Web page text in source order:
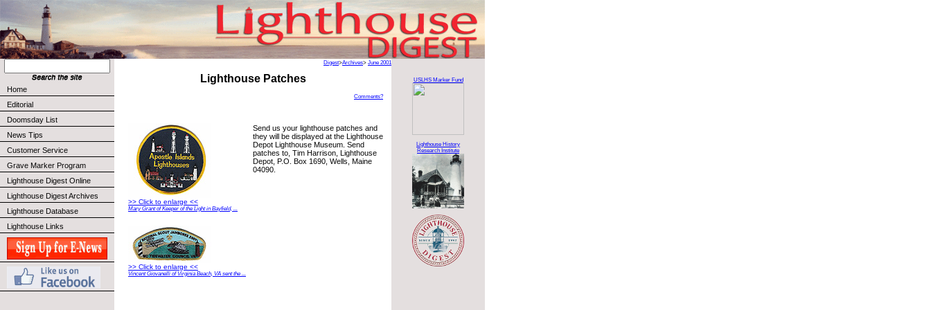
Home
Editorial
Doomsday List
News Tips
Customer Service
Grave Marker Program
Lighthouse Digest Online
Lighthouse Digest Archives
Lighthouse Database
Lighthouse Links
Digest>Archives> June 2001
Lighthouse Patches
Comments?
>> Click to enlarge <<
Mary Grant of Keeper of the Light in Bayfield, ...
Send us your lighthouse patches and
they will be displayed at the Lighthouse
Depot Lighthouse Museum. Send
patches to, Tim Harrison, Lighthouse
Depot, P.O. Box 1690, Wells, Maine
04090.
>> Click to enlarge <<
Vincent Giovanelli of Virginia Beach, VA sent the ...
USLHS Marker Fund
Lighthouse History
Research Institute